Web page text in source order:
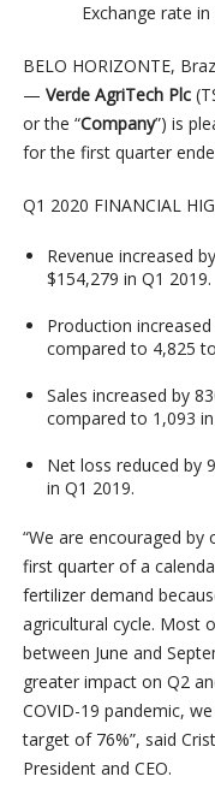
Exchange rate
BELO HORIZONTE,
— Verde AgriTech Plc
or the “Company”) is
for the first quarter
Q1 2020 FINANCIAL
Revenue increased
$154,279 in Q1 2019.
Production
compared to 4,825
Sales increased by
compared to 1,093
Net loss reduced by
in Q1 2019.
“We are encouraged
first quarter of a
fertilizer demand
agricultural cycle. Most
between June and
greater impact on Q2
COVID-19 pandemic,
target of 76%”, said
President and CEO.